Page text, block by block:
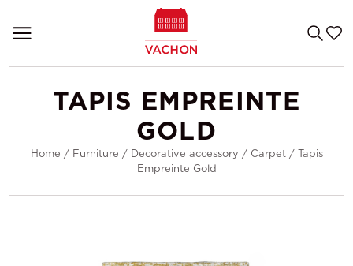
TAPIS EMPREINTE
GOLD
Home / Furniture / Decorative accessory / Carpet/ Tapis
Empreinte Gold